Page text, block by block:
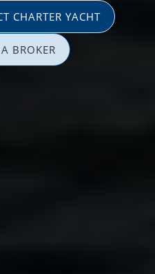
CHARTER YACHT
BROKER